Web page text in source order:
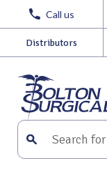
Call us
Distributors